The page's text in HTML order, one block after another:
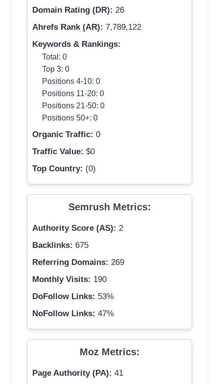
Domain Rating (DR): 26
Ahrefs Rank (AR): 7,789,122
Keywords & Rankings:
Total: 0
Top 3: 0
Positions 4-10: 0
Positions 11-20: 0
Positions 21-50: 0
Positions 50+: 0
Organic Traffic: 0
Traffic Value: $0
Top Country: (0)
Semrush Metrics:
Authority Score (AS): 2
Backlinks: 675
Referring Domains: 269
Monthly Visits: 190
DoFollow Links: 53%
NoFollow Links: 47%
Moz Metrics:
Page Authority (PA): 41